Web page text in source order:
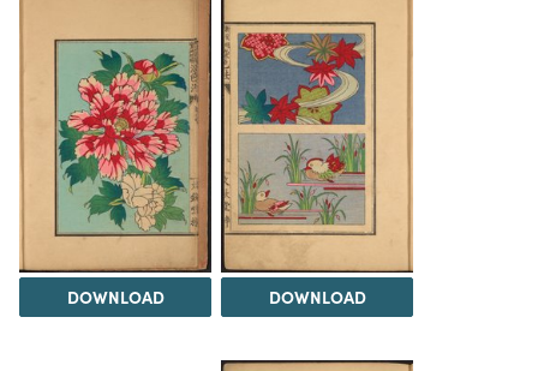
DOWNLOAD DOWNLOAD